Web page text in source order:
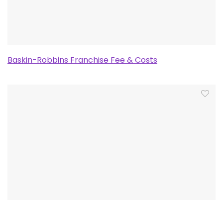
Baskin-Robbins Franchise Fee & Costs